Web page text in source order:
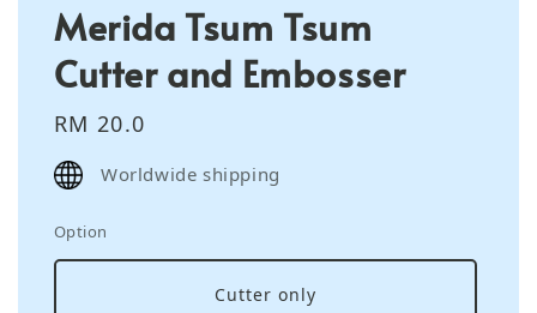
Merida Tsum Tsum
Cutter and Embosser
Regular
price
RM 20.0
Worldwide shipping
Option
Cutter only